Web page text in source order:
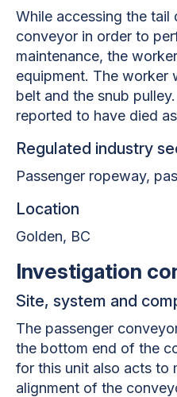
While accessing the tail
conveyor in order to
maintenance, the
equipment. The worker
belt and the snub
reported to have died
Regulated industry
Passenger ropeway,
Location
Golden, BC
Investigation
Site, system and
The passenger
the bottom end of the
for this unit also acts to
alignment of the